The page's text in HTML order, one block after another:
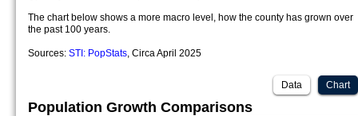
The chart below shows a more macro level, how the county has grown over
the past 100 years.
Sources: STI: PopStats, Circa April 2025
Chart
Data
Population Growth Comparisons